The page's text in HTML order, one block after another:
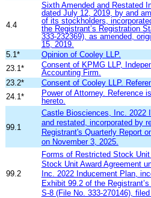
4.4
Sixth Amended and Restated
dated July 12, 2019, by and
of its stockholders,
the Registrant’s Registration
333-232369), as amended,
15, 2019.
5.1*
Opinion of Cooley LLP.
23.1*
Consent of KPMG LLP,
Accounting Firm.
23.2*
Consent of Cooley LLP.
24.1*
Power of Attorney. Reference
hereto.
99.1
Castle Biosciences, Inc. 2022
and restated , incorporated by
Registrant's Quarterly Report
on November 3, 2025.
99.2
Forms of Restricted Stock
Stock Unit Award Agreement
Inc. 2022 Inducement Plan,
Exhibit 99.2 of the
S-8 (File No. 333-270146),